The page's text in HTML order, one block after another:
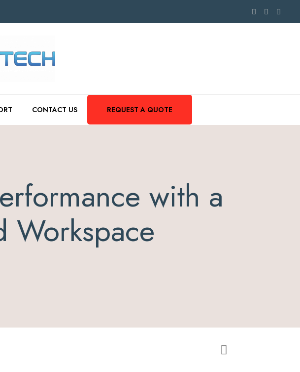
CONTACT US REQUEST A QUOTE
with a
Workspace